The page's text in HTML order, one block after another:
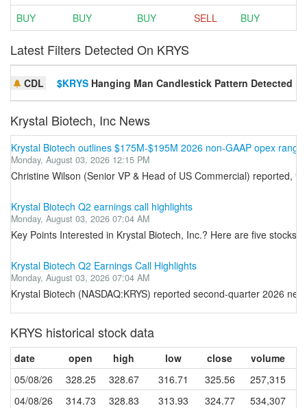
BUY
BUY BUY SELL BUY
Latest Filters Detected On KRYS
CDL $KRYS Hanging Man Candlestick Pattern Detected
Krystal Biotech, Inc News
Krystal Biotech outlines $175M-$195M 2026 non-GAAP opex
Monday, August 03, 2026 12:15 PM
Christine Wilson (Senior VP & Head of US Commercial) reported,
Krystal Biotech Q2 earnings call highlights
Monday, August 03, 2026 07:04 AM
Key Points Interested in Krystal Biotech, Inc.? Here are five stocks
Krystal Biotech Q2 Earnings Call Highlights
Monday, August 03, 2026 07:04 AM
Krystal Biotech (NASDAQ:KRYS) reported second-quarter 2026
KRYS historical stock data
date open high low close
volume
05/08/26
328.25 328.67 316.71 325.56
257,315
04/08/26
314.73 328.83 313.93 324.77
534,307